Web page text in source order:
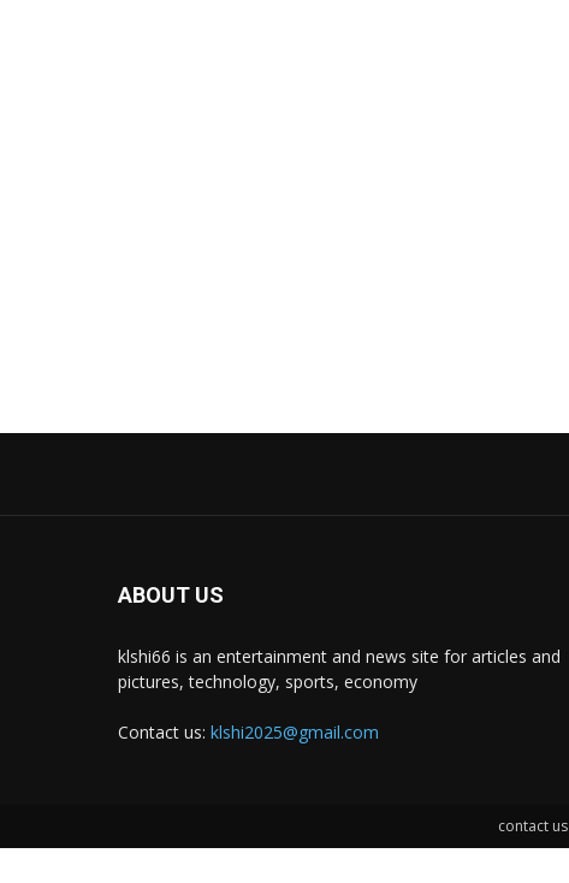
ABOUT US
klshi66 is an entertainment and news site for articles and
pictures, technology, sports, economy
Contact us: klshi2025@gmail.com
contact us